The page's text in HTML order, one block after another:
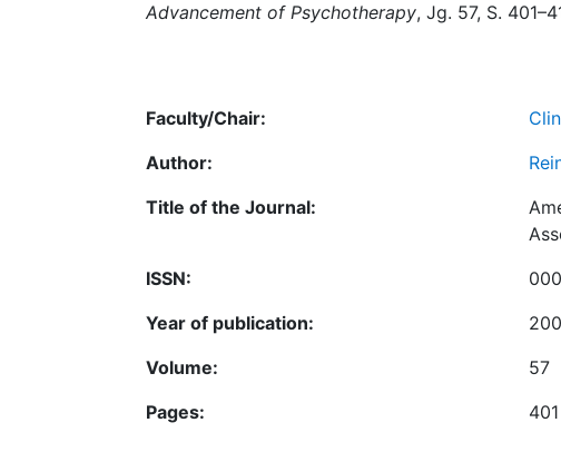
Advancement of Psychotherapy, Jg. 57, S.
Faculty/Chair:
Author:
Title of the Journal:
ISSN:
Year of publication:
Volume:
57
Pages: